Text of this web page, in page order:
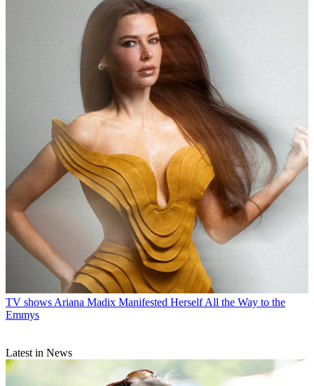
TV shows Ariana Madix Manifested Herself All the Way to the
Emmys
Latest in News